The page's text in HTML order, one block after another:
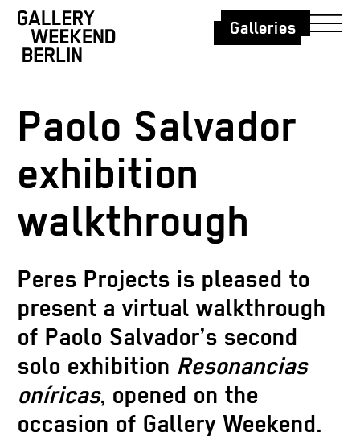
Galleries
Paolo Salvador
exhibition
walkthrough
Peres Projects is pleased to
present a virtual walkthrough
of Paolo Salvador’s second
solo exhibition Resonancias
oníricas, opened on the
occasion of Gallery Weekend.